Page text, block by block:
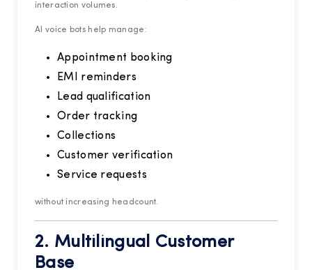
interaction volumes.
AI voice bots help manage:
Appointment booking
EMI reminders
Lead qualification
Order tracking
Collections
Customer verification
Service requests
without increasing headcount.
2. Multilingual Customer
Base